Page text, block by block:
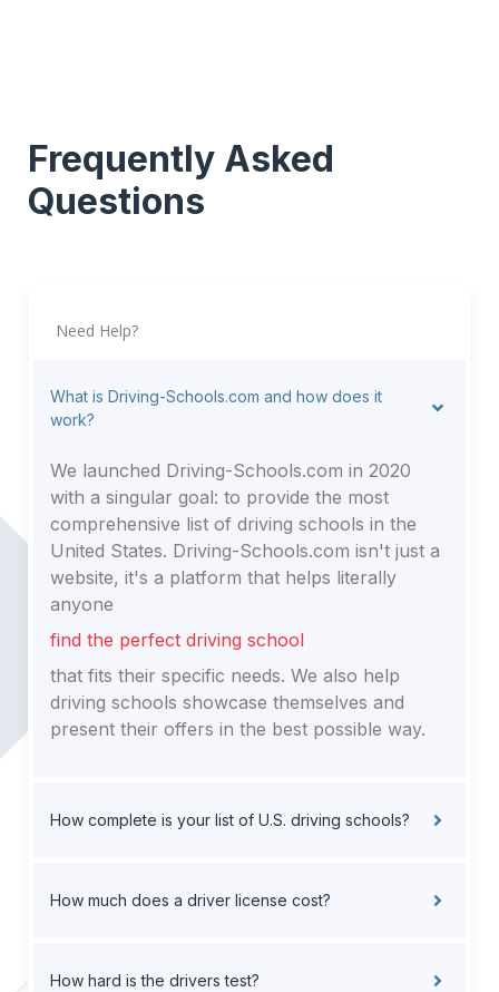
Frequently Asked
Questions
Need Help?
What is Driving-Schools.com and how does it
work?
We launched Driving-Schools.com in 2020
with a singular goal: to provide the most
comprehensive list of driving schools in the
United States. Driving-Schools.com isn't just a
website, it's a platform that helps literally
anyone
find the perfect driving school
that fits their specific needs. We also help
driving schools showcase themselves and
present their offers in the best possible way.
How complete is your list of U.S. driving schools?
How much does a driver license cost?
How hard is the drivers test?